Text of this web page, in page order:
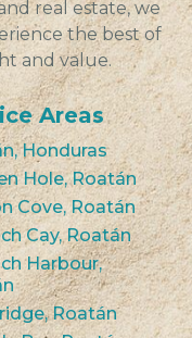
real estate, we
the best of
and value.
Areas
Honduras
Hole, Roatán
Cove, Roatán
Cay, Roatán
Harbour,
Roatán